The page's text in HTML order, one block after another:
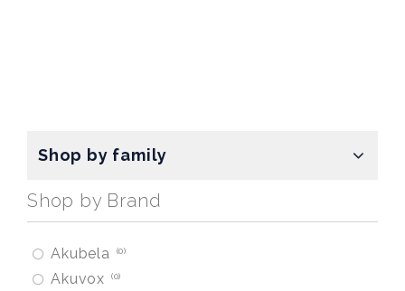
Shop by family
Shop by Brand
Akubela 0
Akuvox 0